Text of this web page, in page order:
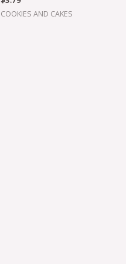
COOKIES AND CAKES